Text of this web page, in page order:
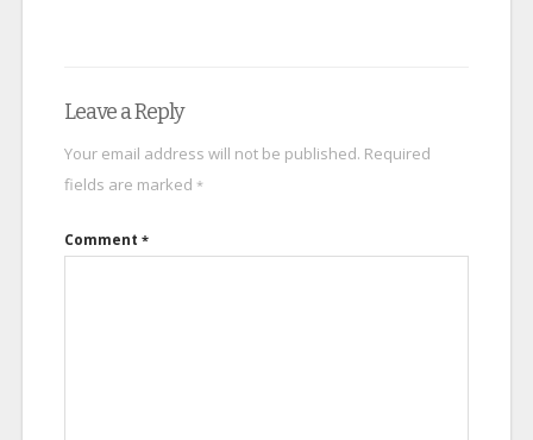
Leave a Reply
Your email address will not be published. Required
fields are marked *
Comment *